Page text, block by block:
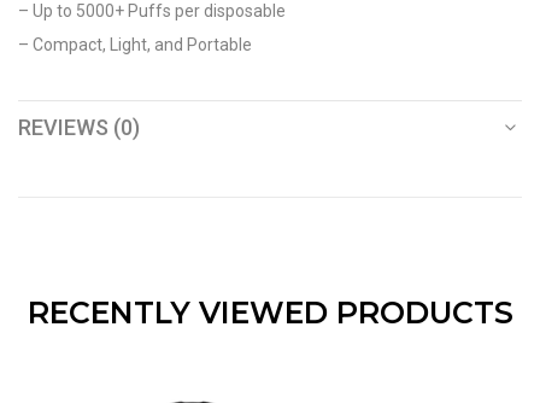
– Up to 5000+ Puffs per disposable
– Compact, Light, and Portable
REVIEWS (0)
RECENTLY VIEWED PRODUCTS